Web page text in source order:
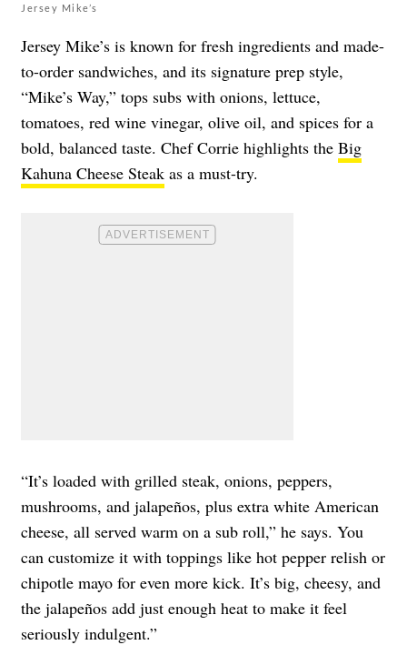
Jersey Mike’s
Jersey Mike’s is known for fresh ingredients and made-
to-order sandwiches, and its signature prep style,
“Mike’s Way,” tops subs with onions, lettuce,
tomatoes, red wine vinegar, olive oil, and spices for a
bold, balanced taste. Chef Corrie highlights the Big
Kahuna Cheese Steak as a must-try.
“It’s loaded with grilled steak, onions, peppers,
mushrooms, and jalapeños, plus extra white American
cheese, all served warm on a sub roll,” he says. You
can customize it with toppings like hot pepper relish or
chipotle mayo for even more kick. It’s big, cheesy, and
the jalapeños add just enough heat to make it feel
seriously indulgent.”